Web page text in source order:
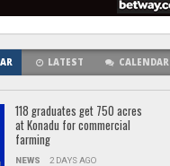
LATEST CALENDAR
118 graduates get 750 acres
at Konadu for commercial
farming
NEWS 2 DAYS AGO